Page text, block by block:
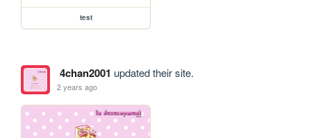
test
4chan2001 updated their site.
2 years ago